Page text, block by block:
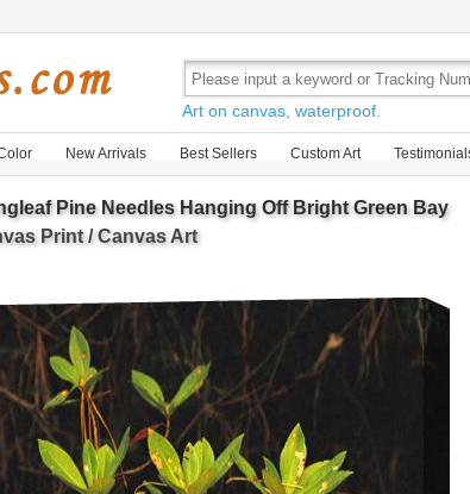
Art on canvas, waterproof.
New Arrivals Best Sellers Custom Art
Pine Needles Hanging Off Bright Green Bay
Print / Canvas Art